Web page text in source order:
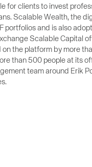
for clients to invest
Scalable Wealth, the
portfolios and is also
Scalable Capital
the platform by more
than 500 people at its
team around Erik